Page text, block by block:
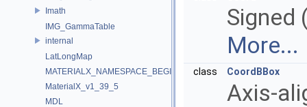
Imath
IMG_GammaTable
internal
LatLongMap
MATERIALX_NAMESPACE_BEGIN
MaterialX_v1_39_5
MDL
Signed
More...
class CoordBBox
Axis-